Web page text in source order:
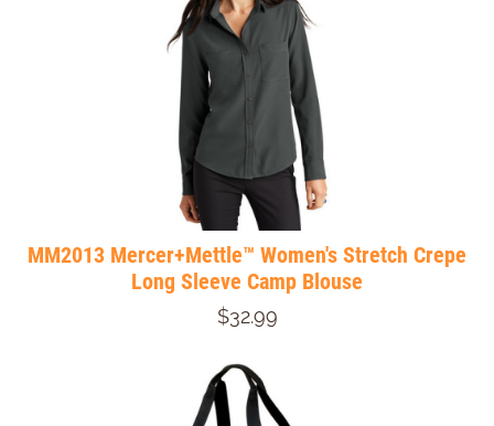
MM2013 Mercer+Mettle™ Women's Stretch Crepe
Long Sleeve Camp Blouse
$32.99